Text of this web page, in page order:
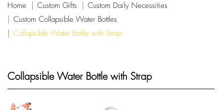
Home Custom Gifts
Custom Daily Necessities
Custom Collapsible Water Bottles
Collapsible Water Bottle with Strap
Collapsible Water Bottle with Strap